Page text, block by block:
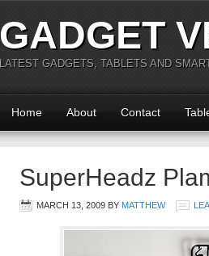
GADGET
LATEST GADGETS, TABLETS AND
Home About Contact
SuperHeadz
MARCH 13, 2009 BY MATTHEW